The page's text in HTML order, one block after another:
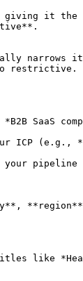
giving it
restrictive.
SaaS
(e.g.,
your pipeline
like